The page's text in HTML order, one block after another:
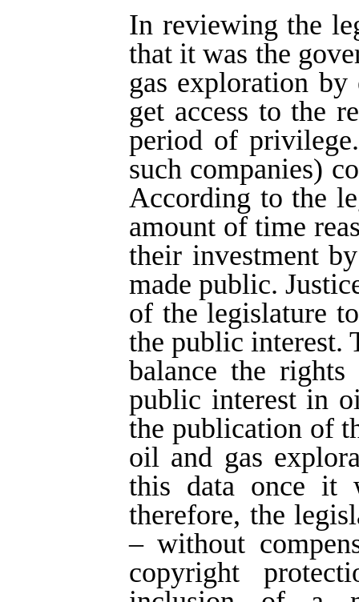
In reviewing the
that it was the
gas exploration
get access to the
period of
such companies)
According to the
amount of time
their investment
made public.
of the legislature
the public interest.
balance the
public interest in
the publication of
oil and gas
this data once it
therefore, the
– without
copyright